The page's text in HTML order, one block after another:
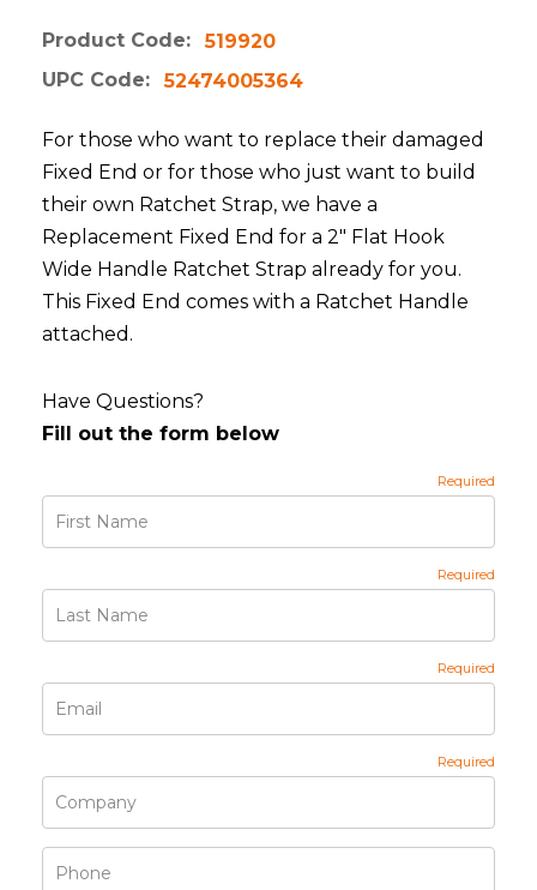
Product Code:
519920
UPC Code:
52474005364
For those who want to replace their damaged
Fixed End or for those who just want to build
their own Ratchet Strap, we have a
Replacement Fixed End for a 2" Flat Hook
Wide Handle Ratchet Strap already for you.
This Fixed End comes with a Ratchet Handle
attached.
Have Questions?
Fill out the form below